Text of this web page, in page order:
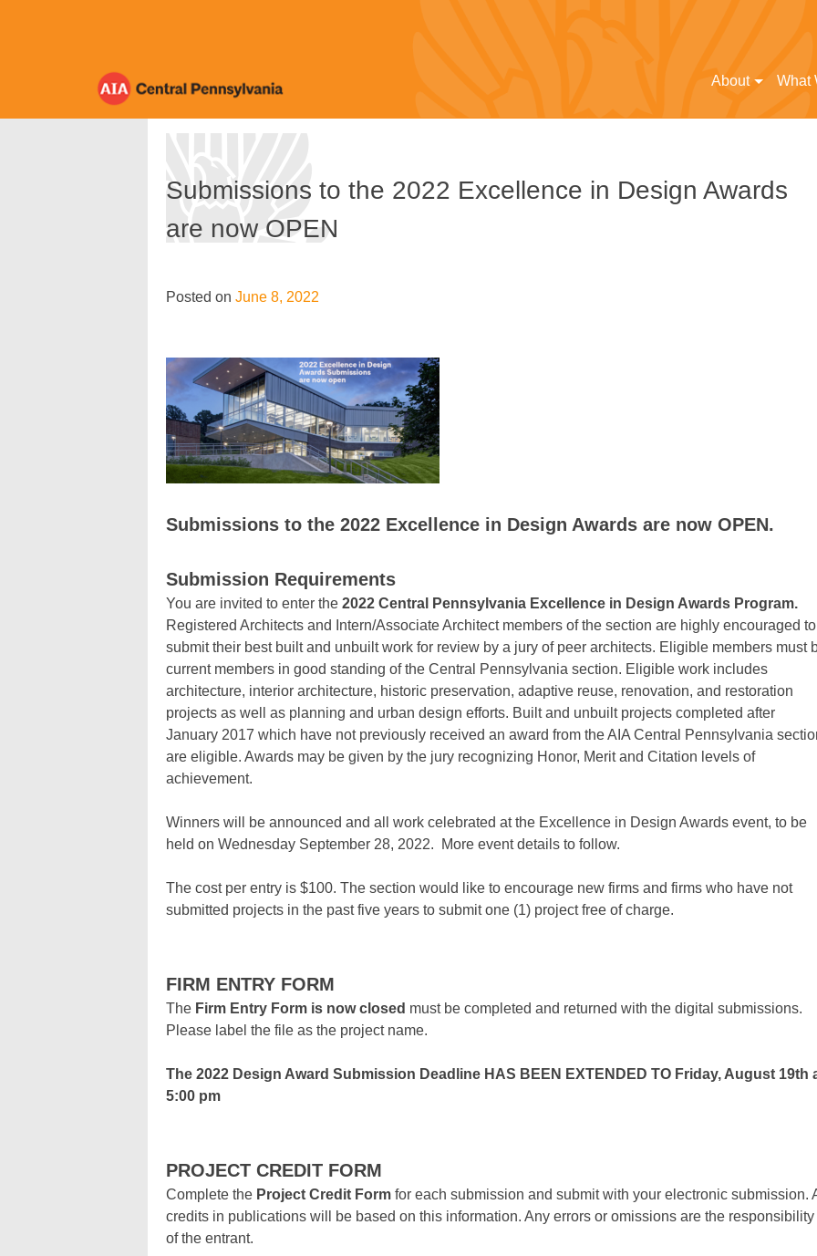
About
What
Submissions to the 2022 Excellence in Design Awards
are now OPEN
Posted on June 8, 2022
Submissions to the 2022 Excellence in Design Awards are now OPEN.
Submission Requirements
You are invited to enter the 2022 Central Pennsylvania Excellence in Design Awards Program.
Registered Architects and Intern/Associate Architect members of the section are highly encouraged to
submit their best built and unbuilt work for review by a jury of peer architects. Eligible members must
current members in good standing of the Central Pennsylvania section. Eligible work includes
architecture, interior architecture, historic preservation, adaptive reuse, renovation, and restoration
projects as well as planning and urban design efforts. Built and unbuilt projects completed after
January 2017 which have not previously received an award from the AIA Central Pennsylvania
are eligible. Awards may be given by the jury recognizing Honor, Merit and Citation levels of
achievement.
Winners will be announced and all work celebrated at the Excellence in Design Awards event, to be
held on Wednesday September 28, 2022. More event details to follow.
The cost per entry is $100. The section would like to encourage new firms and firms who have not
submitted projects in the past five years to submit one (1) project free of charge.
FIRM ENTRY FORM
The Firm Entry Form is now closed must be completed and returned with the digital submissions.
Please label the file as the project name.
The 2022 Design Award Submission Deadline HAS BEEN EXTENDED TO Friday, August 19th
5:00 pm
PROJECT CREDIT FORM
Complete the Project Credit Form for each submission and submit with your electronic submission.
credits in publications will be based on this information. Any errors or omissions are the responsibility
of the entrant.